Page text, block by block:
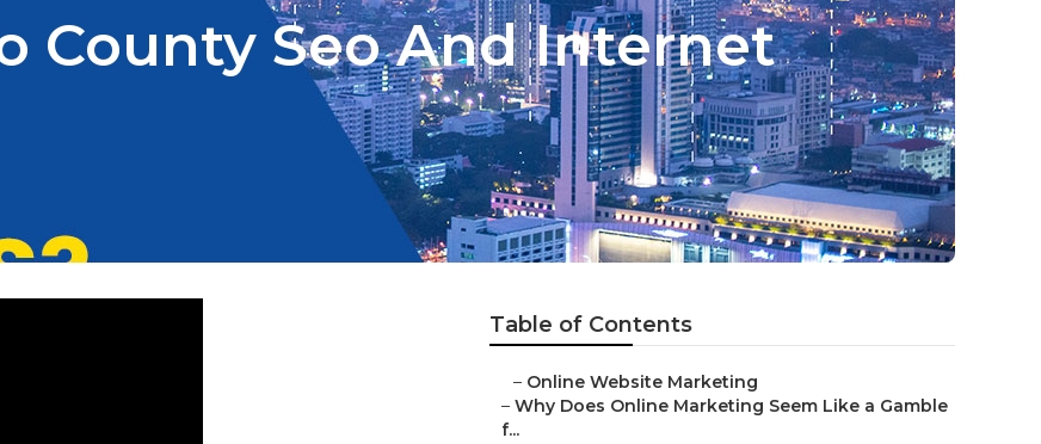
County Seo And Internet
Table of Contents
– Online Website Marketing
– Why Does Online Marketing Seem Like a Gamble
f...